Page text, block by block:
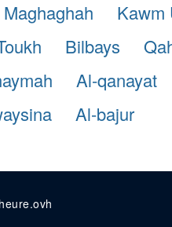
Maghaghah Kawm
Bilbays
Al-qanayat
Al-bajur